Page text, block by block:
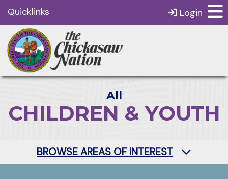
Quicklinks Login
All
CHILDREN & YOUTH
BROWSE AREAS OF INTEREST